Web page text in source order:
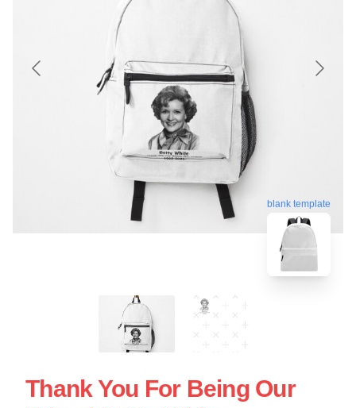
blank template
Thank You For Being Our